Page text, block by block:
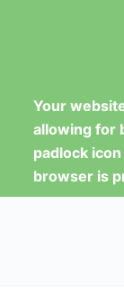
Your
allowing for
padlock
browser is